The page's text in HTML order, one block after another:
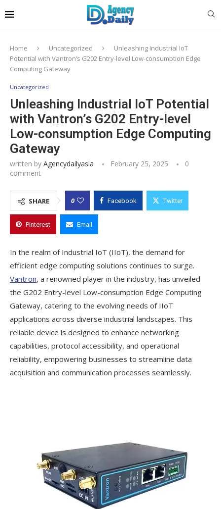
Home Uncategorized
Unleashing Industrial IoT
Potential with Vantron’s G202 Entry-level Low-consumption Edge
Computing Gateway
Uncategorized
Unleashing Industrial IoT Potential
with Vantron’s G202 Entry-level
Low-consumption Edge Computing
Gateway
written by Agencydailyasia February 25, 2025
0
comment
SHARE 0 Facebook Twitter
Pinterest Email
In the realm of Industrial IoT (IIoT), the demand for
efficient edge computing solutions continues to surge.
Vantron, a renowned player in the industry, has unveiled
the G202 Entry-level Low-consumption Edge Computing
Gateway, catering to the evolving needs of IIoT
applications across diverse industrial landscapes. This
reliable device is designed to enhance networking
capabilities, protocol accessibility, and operational
reliability, empowering businesses to streamline data
acquisition and communication processes seamlessly.